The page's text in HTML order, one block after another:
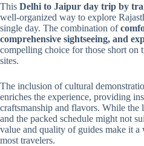
This Delhi to Jaipur day trip by
well-organized way to explore
single day. The combination of
comprehensive sightseeing, and
compelling choice for those short on
sites.
The inclusion of cultural
enriches the experience, providing
craftsmanship and flavors. While the
and the packed schedule might not
value and quality of guides make it
most travelers.